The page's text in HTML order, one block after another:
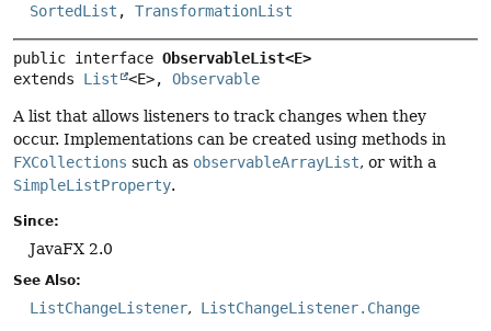
SortedList , TransformationList
public interface ObservableList<E>
extends List <E>, Observable
A list that allows listeners to track changes when they
occur. Implementations can be created using methods in
FXCollections such as observableArrayList, or with a
SimpleListProperty.
Since:
JavaFX 2.0
See Also:
ListChangeListener ListChangeListener.Change